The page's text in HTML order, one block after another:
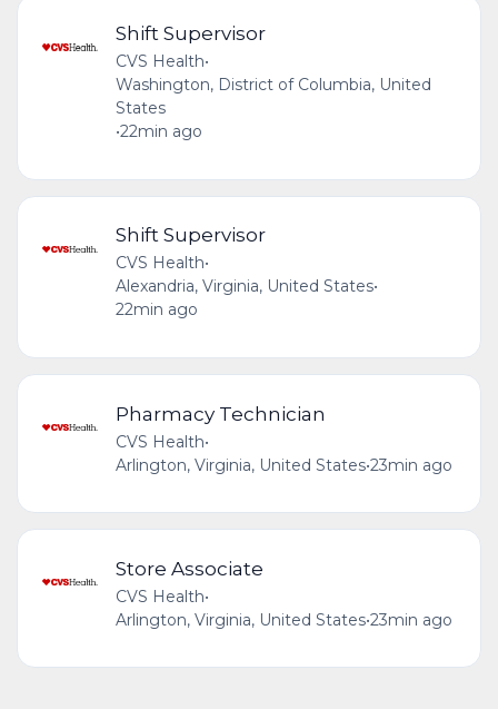
Shift Supervisor
CVS Health•
Washington, District of Columbia, United
States
•22min ago
Shift Supervisor
CVS Health•
Alexandria, Virginia, United States•
22min ago
Pharmacy Technician
CVS Health•
Arlington, Virginia, United States•23min ago
Store Associate
CVS Health•
Arlington, Virginia, United States•23min ago